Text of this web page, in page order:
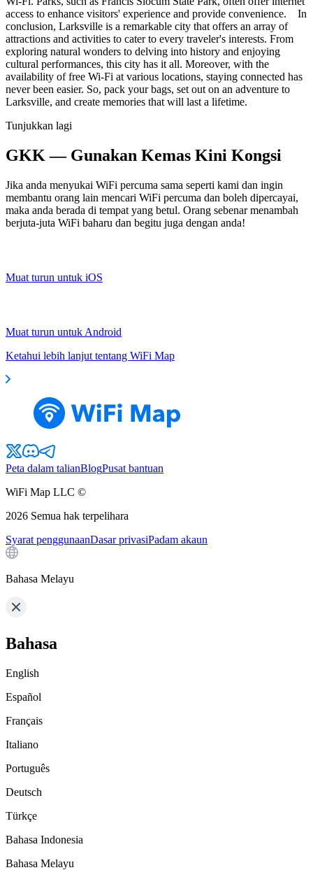
access to enhance visitors' experience and provide convenience. In
conclusion, Larksville is a remarkable city that offers an array of
attractions and activities to cater to every traveler's interests. From
exploring natural wonders to delving into history and enjoying
cultural performances, this city has it all. Moreover, with the
availability of free Wi-Fi at various locations, staying connected has
never been easier. So, pack your bags, set out on an adventure to
Larksville, and create memories that will last a lifetime.
Tunjukkan lagi
GKK — Gunakan Kemas Kini Kongsi
Jika anda menyukai WiFi percuma sama seperti kami dan ingin
membantu orang lain mencari WiFi percuma dan boleh dipercayai,
maka anda berada di tempat yang betul. Orang sebenar menambah
berjuta-juta WiFi baharu dan begitu juga dengan anda!
Muat turun untuk iOS
Muat turun untuk Android
Ketahui lebih lanjut tentang WiFi Map
Peta dalam talianBlogPusat bantuan
WiFi Map LLC ©
2026 Semua hak terpelihara
Syarat penggunaanDasar privasiPadam akaun
Bahasa Melayu
Bahasa
English
Español
Français
Italiano
Português
Deutsch
Türkçe
Bahasa Indonesia
Bahasa Melayu